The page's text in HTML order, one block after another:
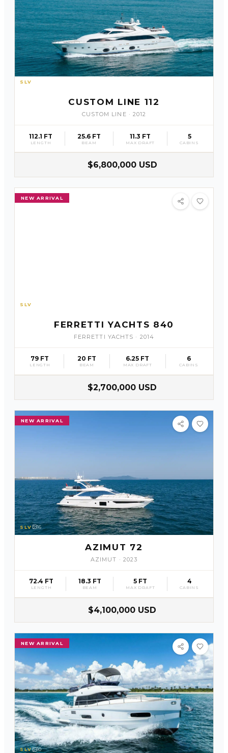
SLV
CUSTOM LINE 112
CUSTOM LINE · 2012
112.1 FT
LENGTH
25.6 FT
BEAM
11.3 FT
MAX DRAFT
5
CABINS
$6,800,000 USD
NEW ARRIVAL
SLV
FERRETTI YACHTS 840
FERRETTI YACHTS · 2014
79 FT
LENGTH
20 FT
BEAM
6.25 FT
MAX DRAFT
6
CABINS
$2,700,000 USD
NEW ARRIVAL
SLV 16
AZIMUT 72
AZIMUT · 2023
72.4 FT
LENGTH
18.3 FT
BEAM
5 FT
MAX DRAFT
4
CABINS
$4,100,000 USD
NEW ARRIVAL
SLV 10